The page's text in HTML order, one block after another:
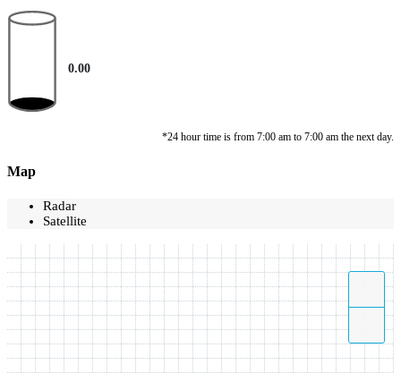
0.00
*24 hour time is from 7:00 am to 7:00 am the next day.
Map
Radar
Satellite